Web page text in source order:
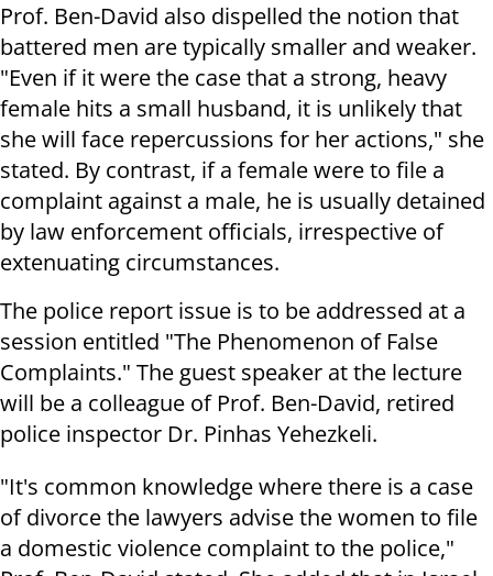
Prof. Ben-David also dispelled the notion that
battered men are typically smaller and weaker.
"Even if it were the case that a strong, heavy
female hits a small husband, it is unlikely that
she will face repercussions for her actions," she
stated. By contrast, if a female were to file a
complaint against a male, he is usually detained
by law enforcement officials, irrespective of
extenuating circumstances.
The police report issue is to be addressed at a
session entitled "The Phenomenon of False
Complaints." The guest speaker at the lecture
will be a colleague of Prof. Ben-David, retired
police inspector Dr. Pinhas Yehezkeli.
"It's common knowledge where there is a case
of divorce the lawyers advise the women to file
a domestic violence complaint to the police,"